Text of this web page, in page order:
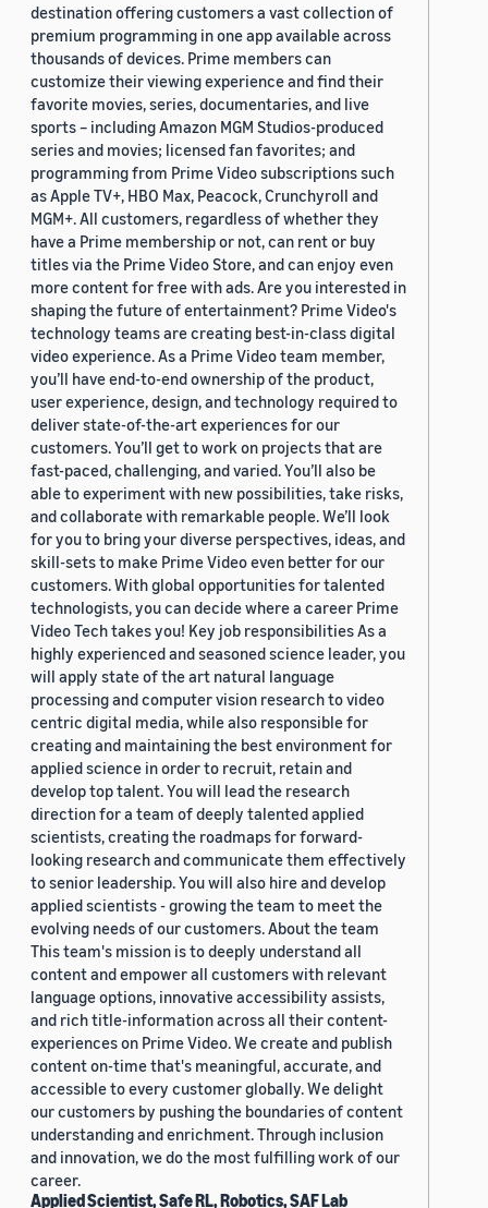
destination offering customers a vast collection of
premium programming in one app available across
thousands of devices. Prime members can
customize their viewing experience and find their
favorite movies, series, documentaries, and live
sports – including Amazon MGM Studios-produced
series and movies; licensed fan favorites; and
programming from Prime Video subscriptions such
as Apple TV+, HBO Max, Peacock, Crunchyroll and
MGM+. All customers, regardless of whether they
have a Prime membership or not, can rent or buy
titles via the Prime Video Store, and can enjoy even
more content for free with ads. Are you interested in
shaping the future of entertainment? Prime Video's
technology teams are creating best-in-class digital
video experience. As a Prime Video team member,
you’ll have end-to-end ownership of the product,
user experience, design, and technology required to
deliver state-of-the-art experiences for our
customers. You’ll get to work on projects that are
fast-paced, challenging, and varied. You’ll also be
able to experiment with new possibilities, take risks,
and collaborate with remarkable people. We’ll look
for you to bring your diverse perspectives, ideas, and
skill-sets to make Prime Video even better for our
customers. With global opportunities for talented
technologists, you can decide where a career Prime
Video Tech takes you! Key job responsibilities As a
highly experienced and seasoned science leader, you
will apply state of the art natural language
processing and computer vision research to video
centric digital media, while also responsible for
creating and maintaining the best environment for
applied science in order to recruit, retain and
develop top talent. You will lead the research
direction for a team of deeply talented applied
scientists, creating the roadmaps for forward-
looking research and communicate them effectively
to senior leadership. You will also hire and develop
applied scientists - growing the team to meet the
evolving needs of our customers. About the team
This team's mission is to deeply understand all
content and empower all customers with relevant
language options, innovative accessibility assists,
and rich title-information across all their content-
experiences on Prime Video. We create and publish
content on-time that's meaningful, accurate, and
accessible to every customer globally. We delight
our customers by pushing the boundaries of content
understanding and enrichment. Through inclusion
and innovation, we do the most fulfilling work of our
career.
Applied Scientist, Safe RL, Robotics, SAF Lab